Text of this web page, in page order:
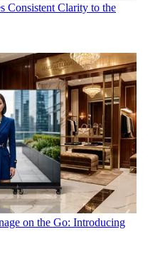
Consistent Clarity to the
on the Go: Introducing